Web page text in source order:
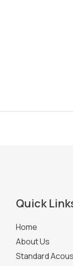
Quick
Home
About Us
Standard